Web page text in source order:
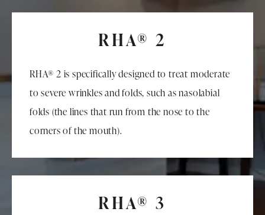
RHA® 2
RHA® 2 is specifically designed to treat moderate
to severe wrinkles and folds, such as nasolabial
folds (the lines that run from the nose to the
corners of the mouth).
RHA® 3